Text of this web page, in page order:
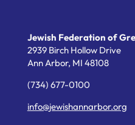
Jewish Federation of
2939 Birch Hollow Drive
Ann Arbor, MI 48108
(734) 677-0100
info@jewishannarbor.org